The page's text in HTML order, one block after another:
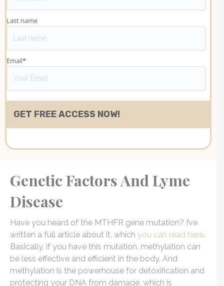
Last name
Email*
Genetic Factors And Lyme
Disease
Have you heard of the MTHFR gene mutation? I’ve
written a full article about it, which you can read here.
Basically, if you have this mutation, methylation can
be less effective and efficient in the body. And
methylation is the powerhouse for detoxification and
protecting your DNA from damage, which is